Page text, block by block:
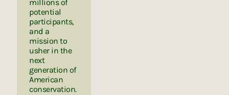
millions of
potential
participants,
and a
mission to
usher in the
next
generation of
American
conservation.